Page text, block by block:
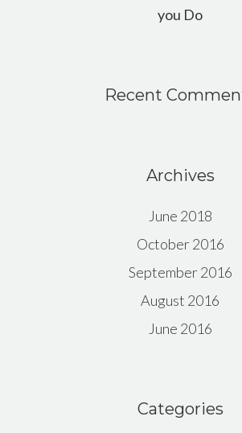
you Do
Recent
Archives
June 2018
October 2016
September 2016
August 2016
June 2016
Categories